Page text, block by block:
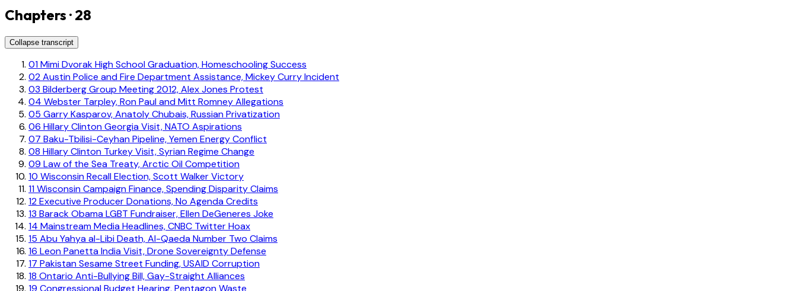
Chapters · 28
Collapse transcript
01Mimi Dvorak High School Graduation, Homeschooling Success
02Austin Police and Fire Department Assistance, Mickey Curry Incident
03 Bilderberg Group Meeting 2012, Alex Jones Protest
04 Webster Tarpley, Ron Paul and Mitt Romney Allegations
05 Garry Kasparov, Anatoly Chubais, Russian Privatization
06 Hillary Clinton Georgia Visit, NATO Aspirations
07 Baku-Tbilisi-Ceyhan Pipeline, Yemen Energy Conflict
08 Hillary Clinton Turkey Visit, Syrian Regime Change
09 Law of the Sea Treaty, Arctic Oil Competition
10 Wisconsin Recall Election, Scott Walker Victory
11Wisconsin Campaign Finance, Spending Disparity Claims
12Executive Producer Donations, No Agenda Credits
13 Barack Obama LGBT Fundraiser, Ellen DeGeneres Joke
14 Mainstream Media Headlines, CNBC Twitter Hoax
15 Abu Yahya al-Libi Death, Al-Qaeda Number Two Claims
16 Leon Panetta India Visit, Drone Sovereignty Defense
17 Pakistan Sesame Street Funding, USAID Corruption
18 Ontario Anti-Bullying Bill, Gay-Straight Alliances
19 Congressional Budget Hearing, Pentagon Waste